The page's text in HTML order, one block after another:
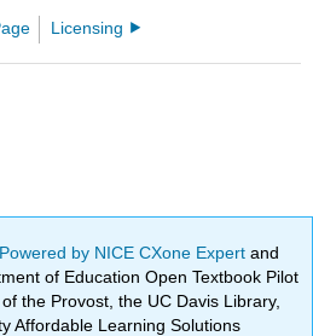
Licensing
Powered by NICE CXone Expertand
of Education Open Textbook Pilot
the Provost, the UC Davis Library,
Affordable Learning Solutions